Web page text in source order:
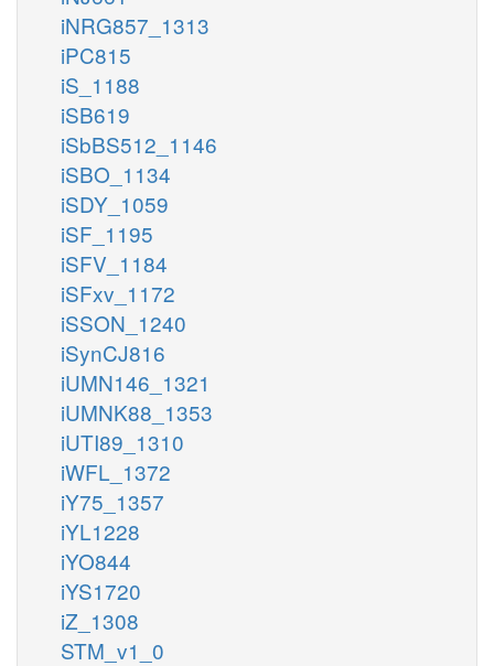
iNRG857_1313
iPC815
iS_1188
iSB619
iSbBS512_1146
iSBO_1134
iSDY_1059
iSF_1195
iSFV_1184
iSFxv_1172
iSSON_1240
iSynCJ816
iUMN146_1321
iUMNK88_1353
iUTI89_1310
iWFL_1372
iY75_1357
iYL1228
iYO844
iYS1720
iZ_1308
STM_v1_0